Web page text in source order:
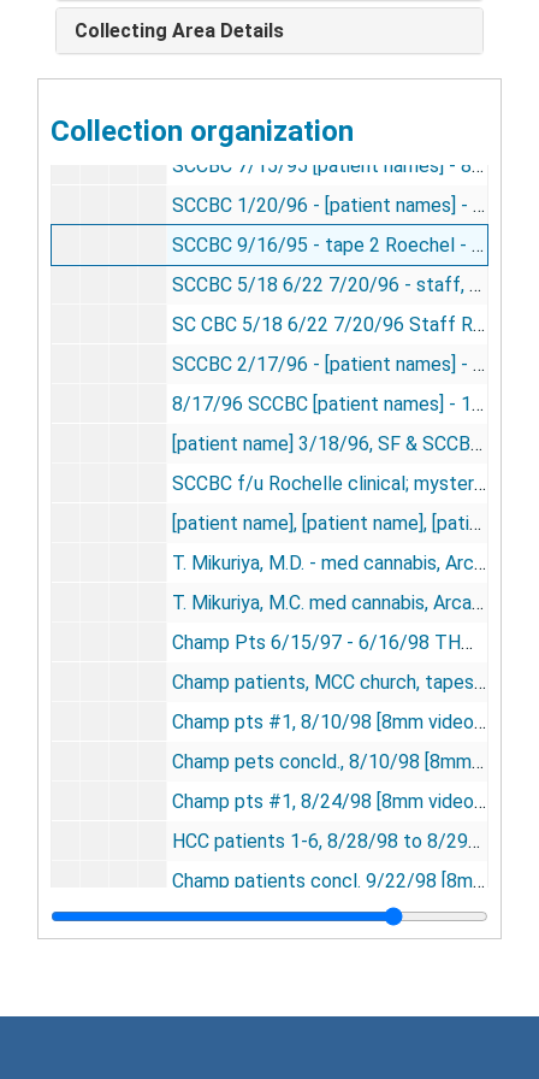
Collecting Area Details
Collection organization
SCCBC 8/19/95 - [patient names] - 9 [8mm videocassette], 1995
SCCBC 6/17/95 Mendoza tape 2 - 7 [8mm videocassette], 1995
SCCBC 11/18/96 [patient names], SP - 12 [8mm videocassette], 1995
SCCBC 7/15/95 [patient names] - 8 [8mm videocassette], 1995
SCCBC 1/20/96 - [patient names] - 13 [8mm videocassette], 1996
SCCBC 9/16/95 - tape 2 Roechel - 11 [8mm videocassette], 1996
SCCBC 5/18 6/22 7/20/96 - staff, Rochelle f/u C. Adams, T. Seiler, Elliott, June, Lounsberry, et al. - 17 [8mm videocassette], 1996
SC CBC 5/18 6/22 7/20/96 Staff Rochelle f/u C. Adams, T. Seiler, Elliott, June, Lounsberry, et al [VHS videocassette], 1996
SCCBC 2/17/96 - [patient names] - 14 [8mm videocassette], 1996
8/17/96 SCCBC [patient names] - 18 [8mm videocassette], 1996
[patient name] 3/18/96, SF & SCCBC - 15 [8mm videocassette], 1996
SCCBC f/u Rochelle clinical; mystery spot - 5/18/96 [VHS videocassette], 1996
[patient name], [patient name], [patient name], [patient name] - 9/21/96 [8mm videocassette], 1996
T. Mikuriya, M.D. - med cannabis, Arcata & Garberville - tapes 1-3 - 11/7/97 [3 8mm videocassettes], 1997
T. Mikuriya, M.C. med cannabis, Arcata & Garberville, 11/7/97 [8mm videocassette], 1997
Champ Pts 6/15/97 - 6/16/98 THM lec UC ext. [8mm videocassette], 1997-1998
Champ patients, MCC church, tapes 1-2, 7/20/98 [2 8mm videocassettes], 1998
Champ pts #1, 8/10/98 [8mm videocassette], 1998
Champ pets concld., 8/10/98 [8mm videocassette], 1998
Champ pts #1, 8/24/98 [8mm videocassette], 1998
HCC patients 1-6, 8/28/98 to 8/29/98 [6 8mm videocassettes], 1998
Champ patients concl. 9/22/98 [8mm videocassette], 1998
Arcata patients, tapes 1-3, 3/7/98 [3 8mm videocassettes], 1998